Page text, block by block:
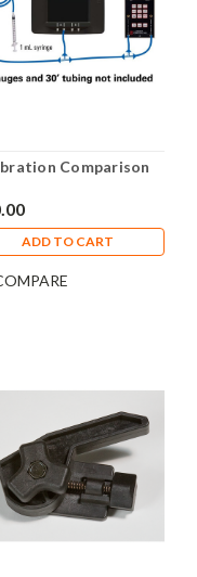
Comparison
ADD TO CART